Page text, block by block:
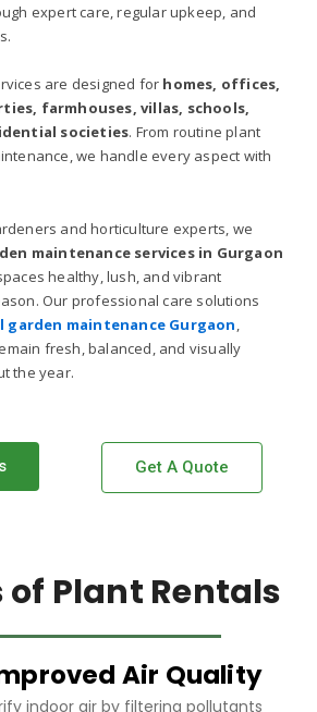
expert care, regular upkeep, and
are designed for homes, offices,
farmhouses, villas, schools,
societies. From routine plant
we handle every aspect with
and horticulture experts, we
maintenance services in Gurgaon
healthy, lush, and vibrant
Our professional care solutions
garden maintenance Gurgaon,
fresh, balanced, and visually
the year.
Get A Quote
of Plant Rentals
Air Quality
indoor air by filtering pollutants